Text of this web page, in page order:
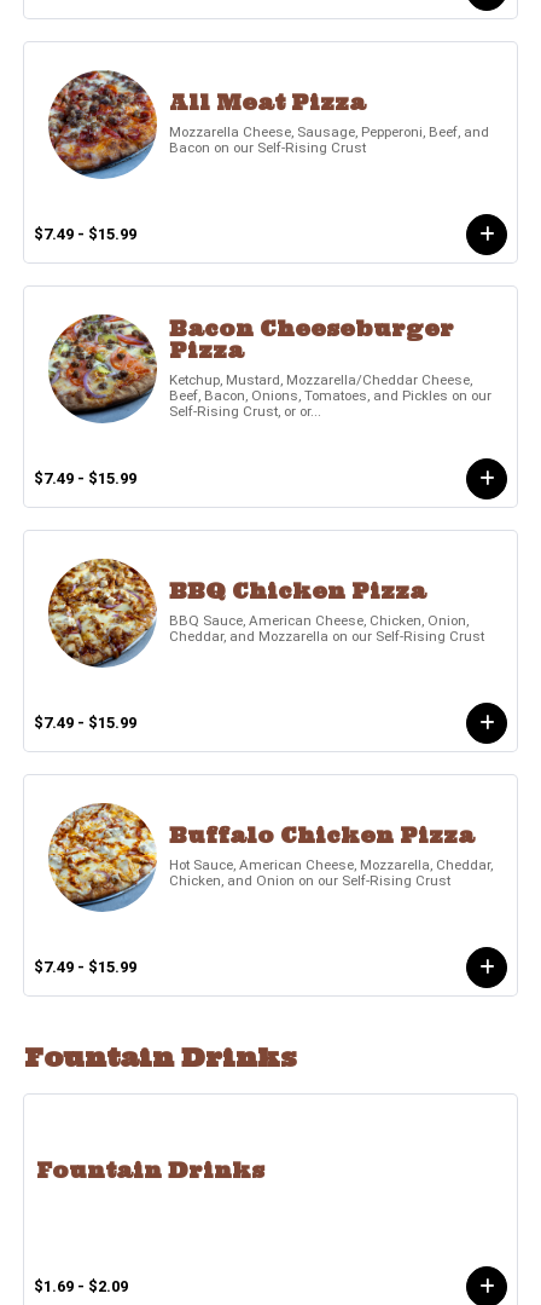
All Meat Pizza
Mozzarella Cheese, Sausage, Pepperoni, Beef, and
Bacon on our Self-Rising Crust
$7.49 - $15.99
Bacon Cheeseburger
Pizza
Ketchup, Mustard, Mozzarella/Cheddar Cheese,
Beef, Bacon, Onions, Tomatoes, and Pickles on our
Self-Rising Crust, or or...
$7.49 - $15.99
BBQ Chicken Pizza
BBQ Sauce, American Cheese, Chicken, Onion,
Cheddar, and Mozzarella on our Self-Rising Crust
$7.49 - $15.99
Buffalo Chicken Pizza
Hot Sauce, American Cheese, Mozzarella, Cheddar,
Chicken, and Onion on our Self-Rising Crust
$7.49 - $15.99
Fountain Drinks
Fountain Drinks
$1.69 - $2.09